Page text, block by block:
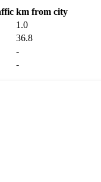
km from city
1.0
36.8
-
-